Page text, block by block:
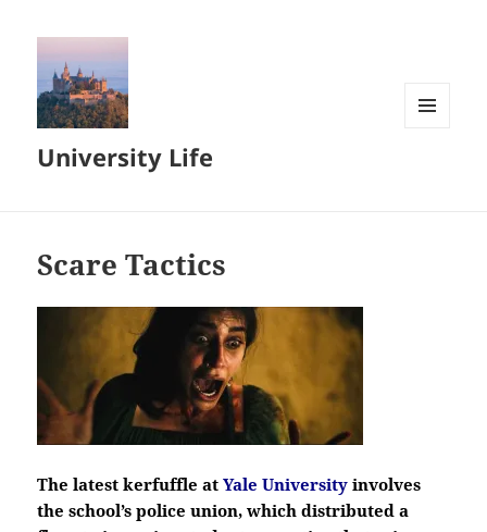
University Life
Scare Tactics
The latest kerfuffle atYale Universityinvolves
the school’s police union, which distributed a